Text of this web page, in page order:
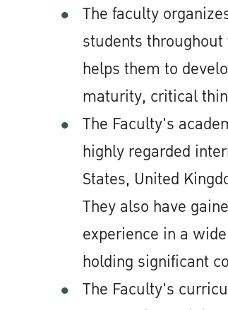
The faculty
students
helps them to
maturity, critical
The Faculty's
highly regarded
States, United
They also have
experience in a
holding significant
The Faculty's